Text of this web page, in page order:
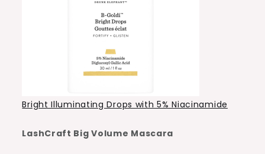
Bright Illuminating Drops with 5% Niacinamide
LashCraft Big Volume Mascara